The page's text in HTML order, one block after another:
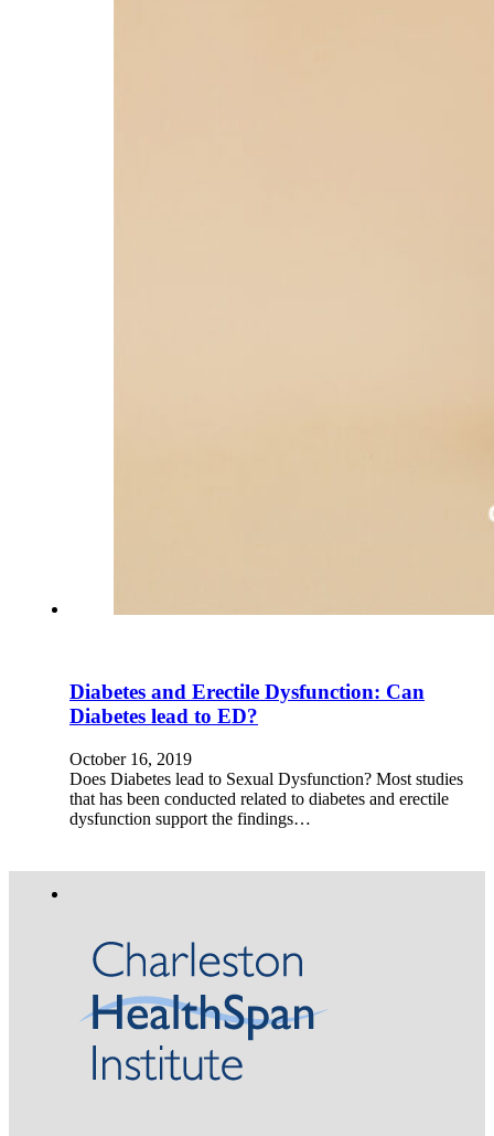
Diabetes and Erectile Dysfunction: Can
Diabetes lead to ED?
October 16, 2019
Does Diabetes lead to Sexual Dysfunction? Most studies
that has been conducted related to diabetes and erectile
dysfunction support the findings…